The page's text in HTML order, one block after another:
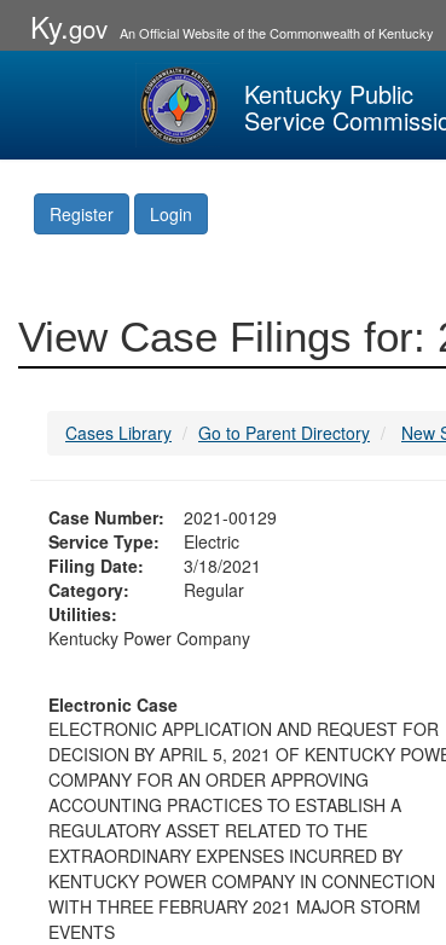
Ky.gov An Official Website of the Commonwealth of Kentucky
Kentucky Public
Service
Register Login
View Case Filings for:
Cases Library Go to Parent Directory New
Case Number:
2021-00129
Service Type:
Electric
Filing Date:
3/18/2021
Category:
Regular
Utilities:
Kentucky Power Company
Electronic Case
ELECTRONIC APPLICATION AND REQUEST FOR
DECISION BY APRIL 5, 2021 OF KENTUCKY
COMPANY FOR AN ORDER APPROVING
ACCOUNTING PRACTICES TO ESTABLISH A
REGULATORY ASSET RELATED TO THE
EXTRAORDINARY EXPENSES INCURRED BY
KENTUCKY POWER COMPANY IN CONNECTION
WITH THREE FEBRUARY 2021 MAJOR STORM
EVENTS